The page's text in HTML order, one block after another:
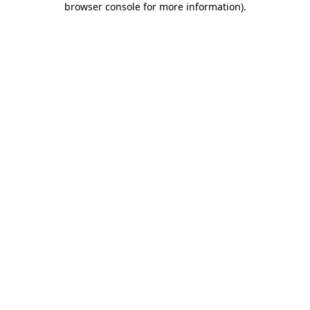
browser console for more information).